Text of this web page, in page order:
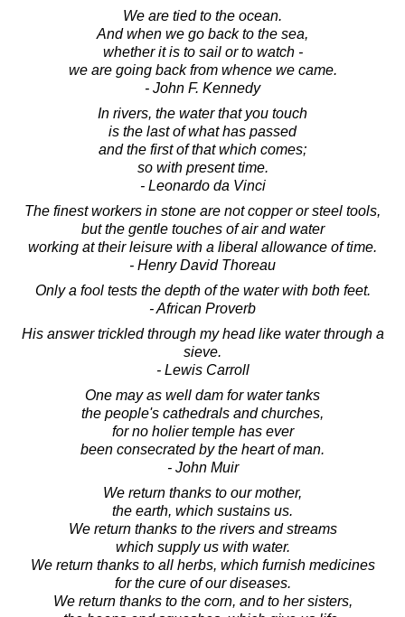
We are tied to the ocean.
And when we go back to the sea,
whether it is to sail or to watch -
we are going back from whence we came.
- John F. Kennedy
In rivers, the water that you touch
is the last of what has passed
and the first of that which comes;
so with present time.
- Leonardo da Vinci
The finest workers in stone are not copper or steel tools,
but the gentle touches of air and water
working at their leisure with a liberal allowance of time.
- Henry David Thoreau
Only a fool tests the depth of the water with both feet.
- African Proverb
His answer trickled through my head like water through a
sieve.
- Lewis Carroll
One may as well dam for water tanks
the people's cathedrals and churches,
for no holier temple has ever
been consecrated by the heart of man.
- John Muir
We return thanks to our mother,
the earth, which sustains us.
We return thanks to the rivers and streams
which supply us with water.
We return thanks to all herbs, which furnish medicines
for the cure of our diseases.
We return thanks to the corn, and to her sisters,